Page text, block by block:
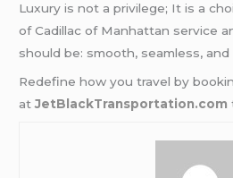
Luxury is not a privilege; It is a
of Cadillac of Manhattan service
should be: smooth, seamless, and
Redefine how you travel by
atJetBlackTransportation.com